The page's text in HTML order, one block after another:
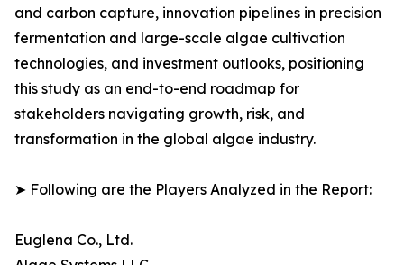
and carbon capture, innovation pipelines in precision
fermentation and large-scale algae cultivation
technologies, and investment outlooks, positioning
this study as an end-to-end roadmap for
stakeholders navigating growth, risk, and
transformation in the global algae industry.
➤ Following are the Players Analyzed in the Report:
Euglena Co., Ltd.